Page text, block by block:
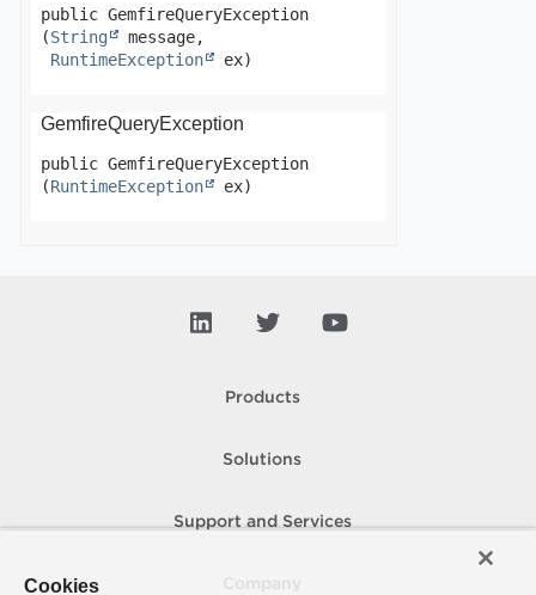
public GemfireQueryException
(String
message,
RuntimeException
ex)
GemfireQueryException
public GemfireQueryException
(RuntimeException ex)
Products
Solutions
Support and Services
Cookies